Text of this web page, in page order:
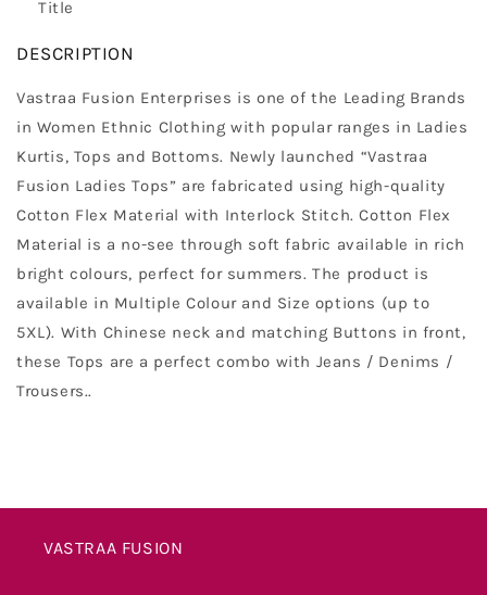
Title
DESCRIPTION
Vastraa Fusion Enterprises is one of the Leading Brands
in Women Ethnic Clothing with popular ranges in Ladies
Kurtis, Tops and Bottoms. Newly launched “Vastraa
Fusion Ladies Tops” are fabricated using high-quality
Cotton Flex Material with Interlock Stitch. Cotton Flex
Material is a no-see through soft fabric available in rich
bright colours, perfect for summers. The product is
available in Multiple Colour and Size options (up to
5XL). With Chinese neck and matching Buttons in front,
these Tops are a perfect combo with Jeans / Denims /
Trousers..
VASTRAA FUSION